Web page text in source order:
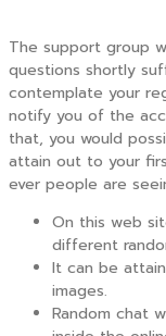
The support group
questions shortly
contemplate your
notify you of the
that, you would
attain out to your
ever people are
On this web
different
It can be
images.
Random chat